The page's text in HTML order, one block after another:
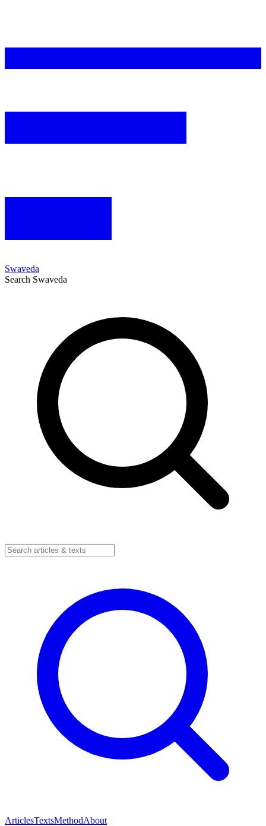
Swaveda
Search Swaveda
ArticlesTextsMethodAbout